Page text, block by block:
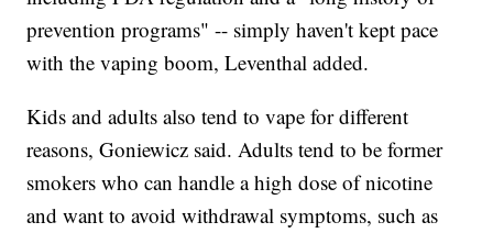
prevention programs" -- simply haven't kept pace
with the vaping boom, Leventhal added.
Kids and adults also tend to vape for different
reasons, Goniewicz said. Adults tend to be former
smokers who can handle a high dose of nicotine
and want to avoid withdrawal symptoms, such as